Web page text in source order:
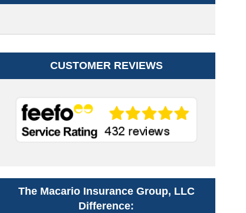
CUSTOMER REVIEWS
The Macario Insurance Group, LLC
Difference: